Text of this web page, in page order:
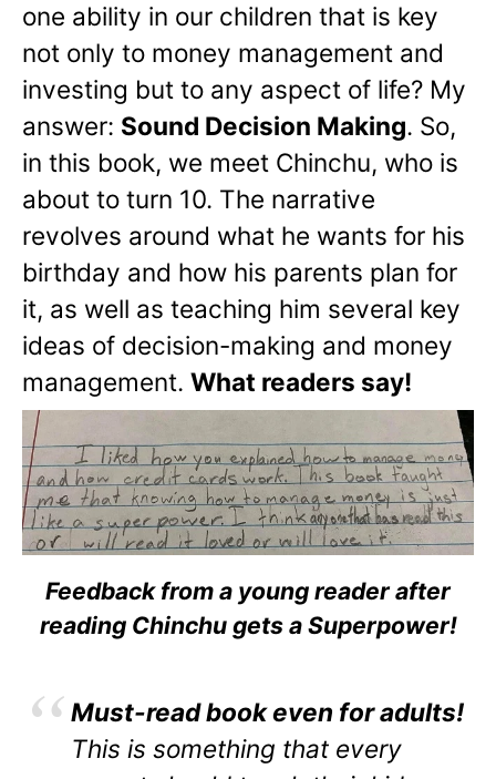
one ability in our children that is key
not only to money management and
investing but to any aspect of life? My
answer: Sound Decision Making. So,
in this book, we meet Chinchu, who is
about to turn 10. The narrative
revolves around what he wants for his
birthday and how his parents plan for
it, as well as teaching him several key
ideas of decision-making and money
management. What readers say!
Feedback from a young reader after
reading Chinchu gets a Superpower!
Must-read book even for adults!
This is something that every